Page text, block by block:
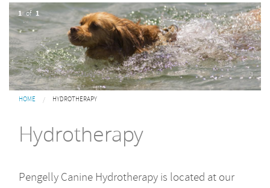
1 of 1
You are here
HOME HYDROTHERAPY
Hydrotherapy
Pengelly Canine Hydrotherapy is located at our